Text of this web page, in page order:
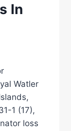
In
Watler
1 (17),
loss